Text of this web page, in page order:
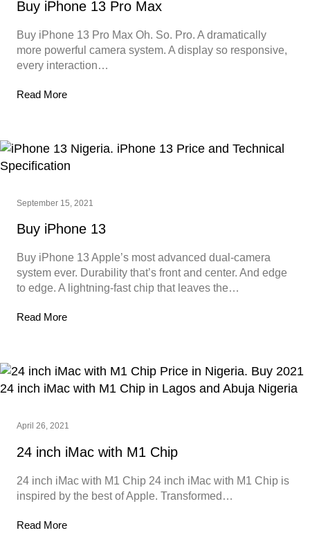
Buy iPhone 13 Pro Max
Buy iPhone 13 Pro Max Oh. So. Pro. A dramatically
more powerful camera system. A display so responsive,
every interaction…
Read More
September 15, 2021
Buy iPhone 13
Buy iPhone 13 Apple’s most advanced dual‑camera
system ever. Durability that’s front and center. And edge
to edge. A lightning-fast chip that leaves the…
Read More
April 26, 2021
24 inch iMac with M1 Chip
24 inch iMac with M1 Chip 24 inch iMac with M1 Chip is
inspired by the best of Apple. Transformed…
Read More